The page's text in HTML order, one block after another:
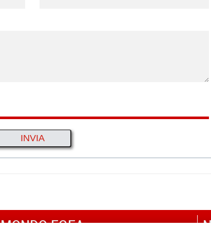
MONDO EGEA